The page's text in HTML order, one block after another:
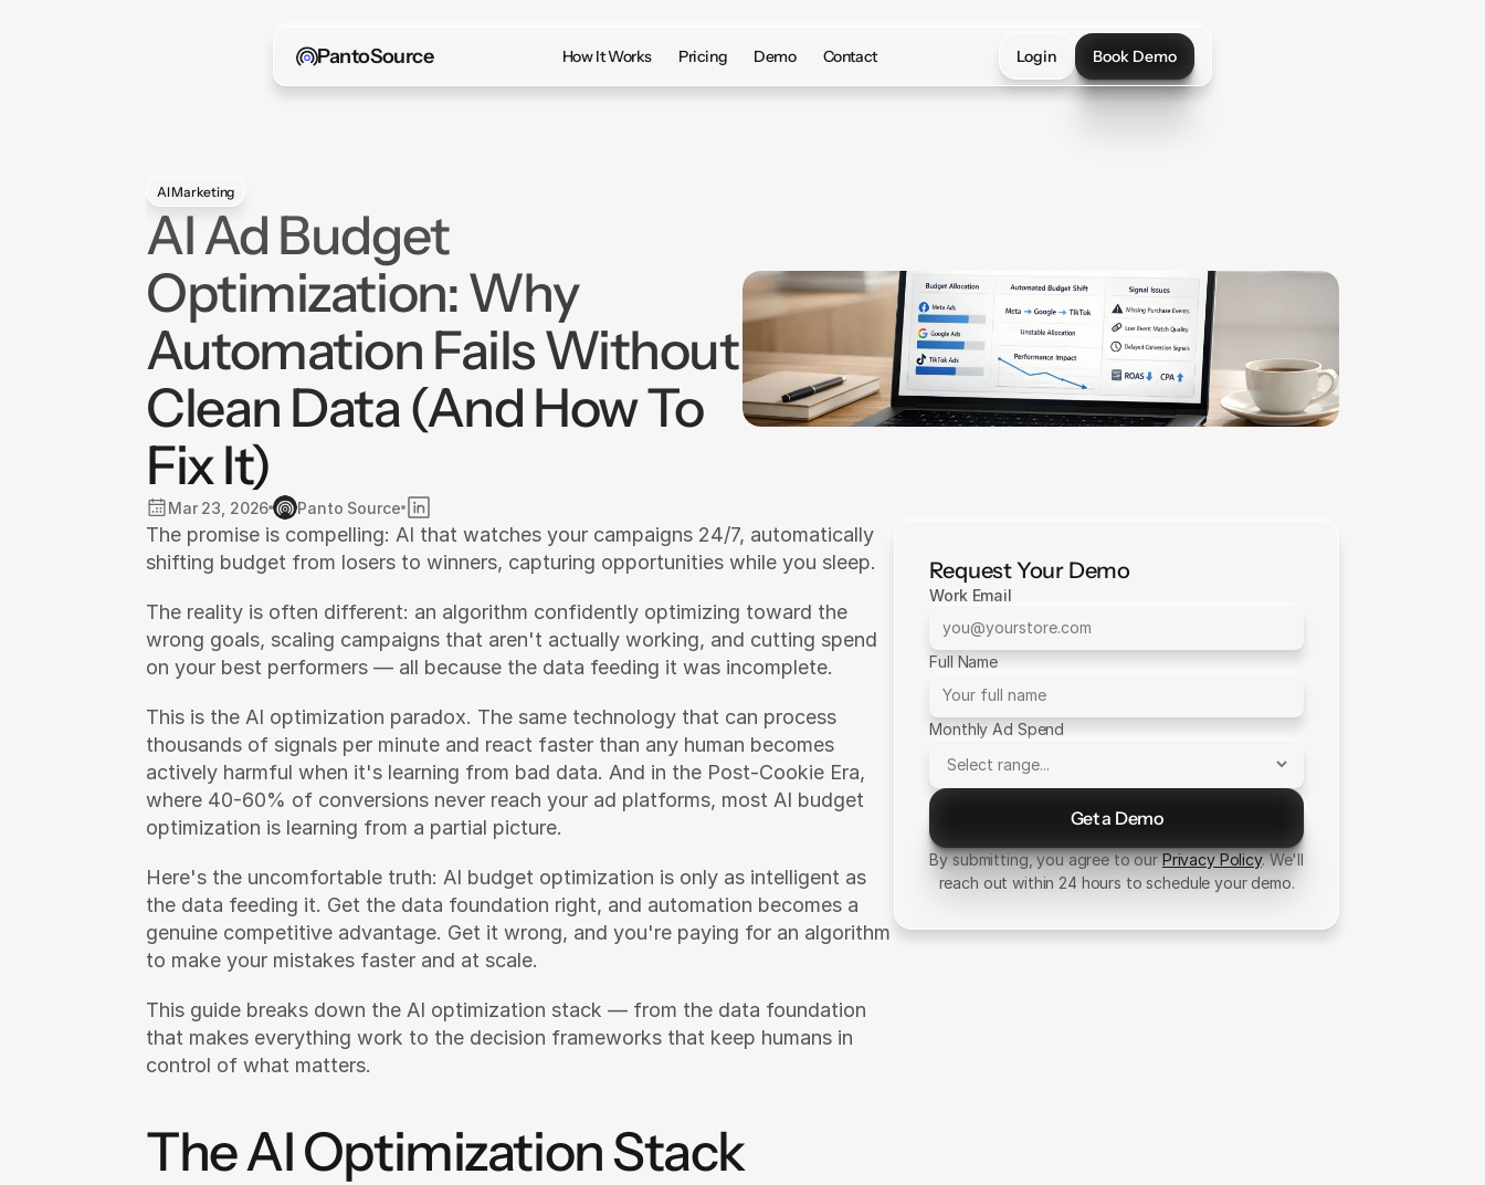
PantoSource How It Works Pricing Demo Contact
Login
Login
Book Demo
Book Demo
AI Marketing
AI Ad Budget
Optimization: Why
Automation Fails Without
Clean Data (And How To
Fix It)
Mar 23, 2026 Panto Source
The promise is compelling: AI that watches your campaigns 24/7, automatically
shifting budget from losers to winners, capturing opportunities while you sleep.
The reality is often different: an algorithm confidently optimizing toward the
wrong goals, scaling campaigns that aren't actually working, and cutting spend
on your best performers — all because the data feeding it was incomplete.
This is the AI optimization paradox. The same technology that can process
thousands of signals per minute and react faster than any human becomes
actively harmful when it's learning from bad data. And in the Post-Cookie Era,
where 40-60% of conversions never reach your ad platforms, most AI budget
optimization is learning from a partial picture.
Here's the uncomfortable truth: AI budget optimization is only as intelligent as
the data feeding it. Get the data foundation right, and automation becomes a
genuine competitive advantage. Get it wrong, and you're paying for an algorithm
to make your mistakes faster and at scale.
This guide breaks down the AI optimization stack — from the data foundation
that makes everything work to the decision frameworks that keep humans in
control of what matters.
The AI Optimization Stack
Request Your Demo
Work Email
Full Name
Monthly Ad Spend
Get a Demo
Send Message
By submitting, you agree to ourPrivacy Policy. We'll
reach out within 24 hours to schedule your demo.